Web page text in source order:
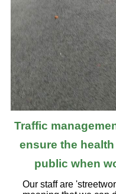
Traffic
ensure the
public when
Our staff are